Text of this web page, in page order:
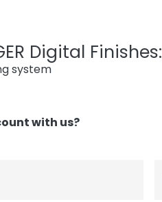
Digital Finishes:
system
with us?